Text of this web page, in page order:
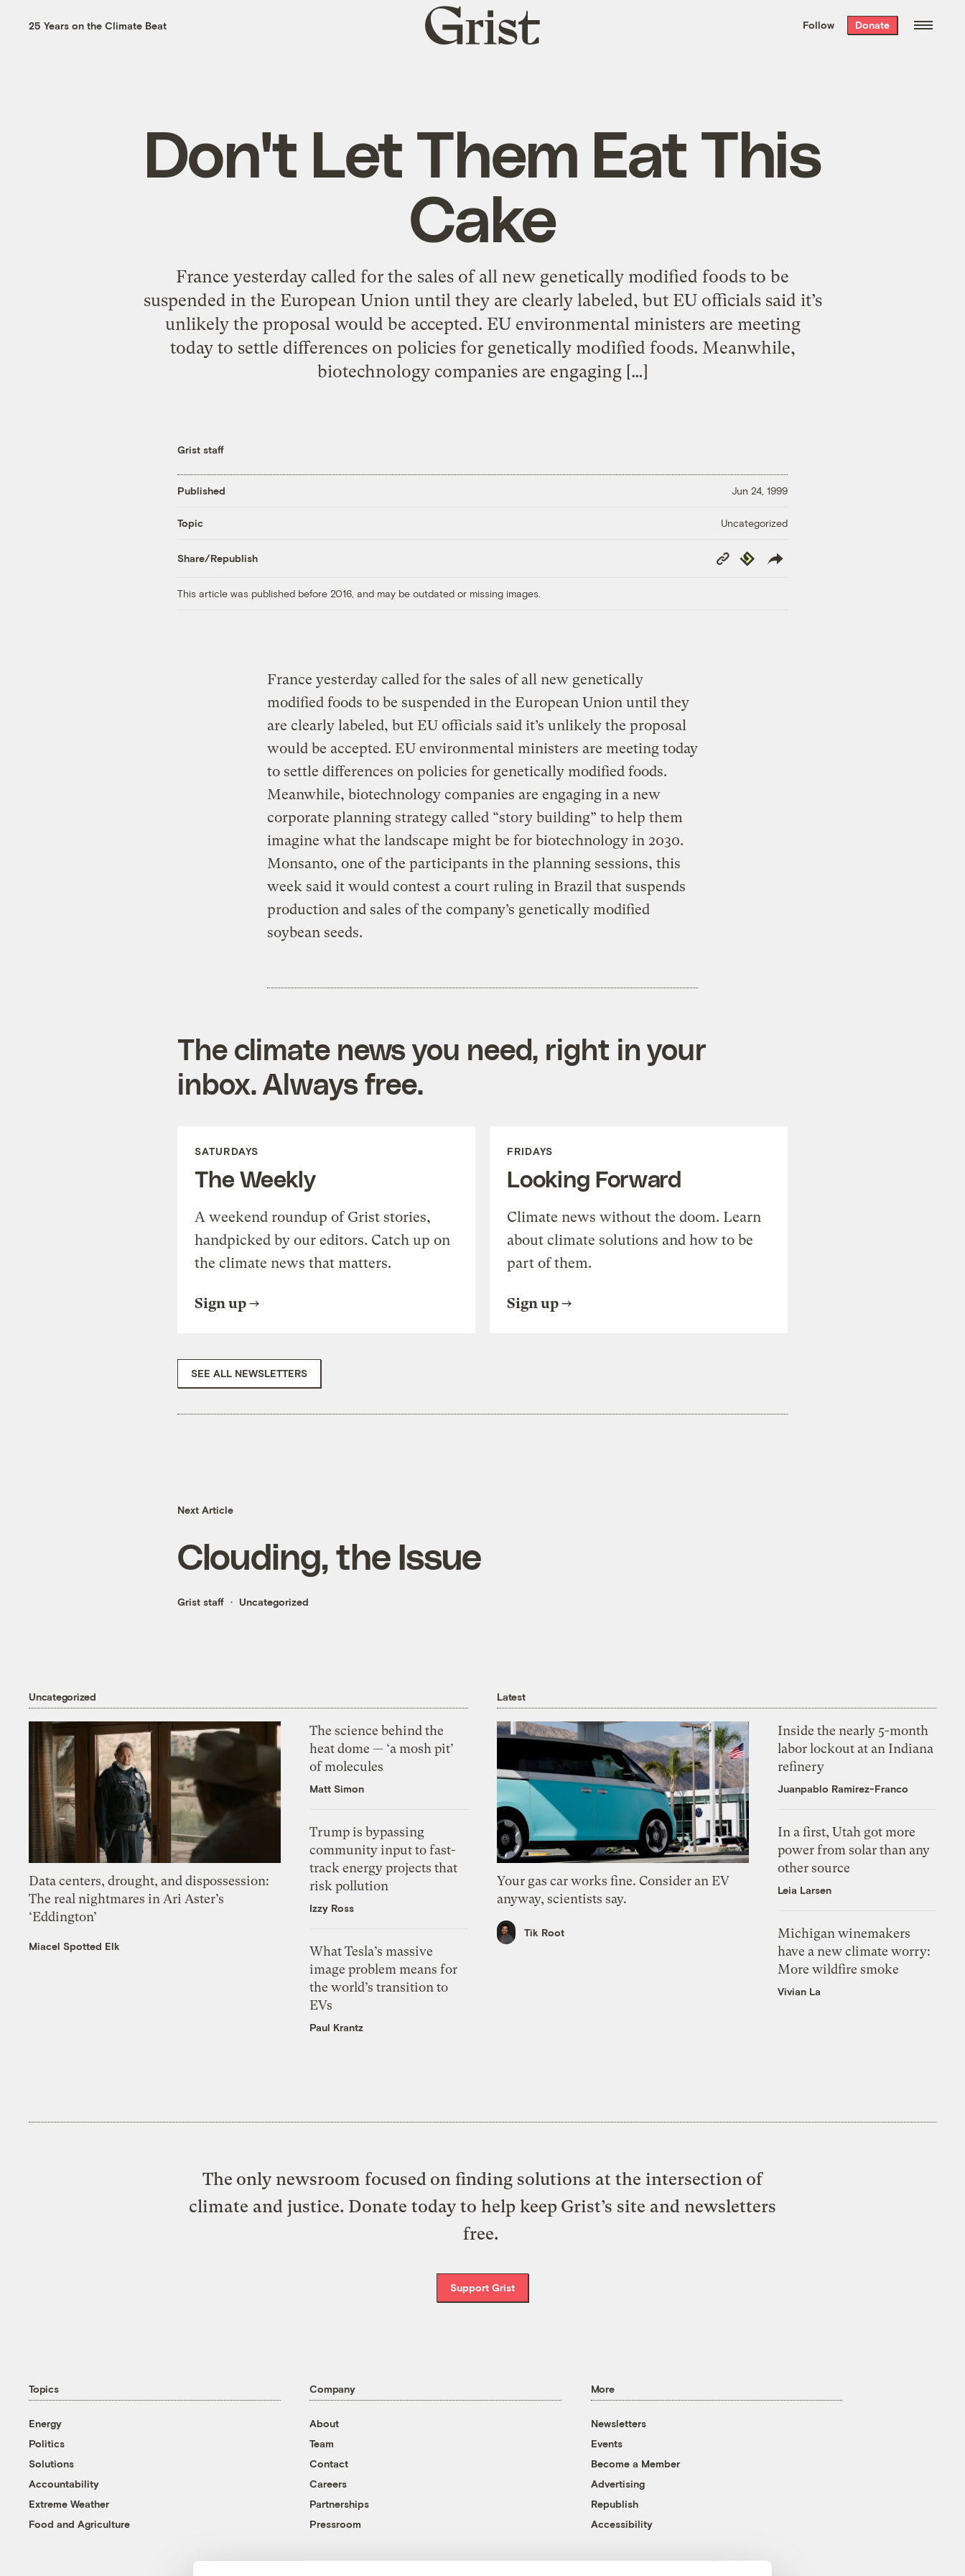
the week’s best
. Delivered free every
25 Years on the Climate Beat
Grist
home
Follow Donate
Don't Let Them Eat This
Cake
France yesterday called for the sales of all new genetically modified foods to be
suspended in the European Union until they are clearly labeled, but EU officials said it’s
unlikely the proposal would be accepted. EU environmental ministers are meeting
today to settle differences on policies for genetically modified foods. Meanwhile,
biotechnology companies are engaging […]
Grist staff
Published Jun 24, 1999
Topic Uncategorized
Share/Republish
Copy
Link
Republish
This article was published before 2016, and may be outdated or missing images.
France yesterday called for the sales of all new genetically
modified foods to be suspended in the European Union until they
are clearly labeled, but EU officials said it’s unlikely the proposal
would be accepted. EU environmental ministers are meeting today
to settle differences on policies for genetically modified foods.
Meanwhile, biotechnology companies are engaging in a new
corporate planning strategy called “story building” to help them
imagine what the landscape might be for biotechnology in 2030.
Monsanto, one of the participants in the planning sessions, this
week said it would contest a court ruling in Brazil that suspends
production and sales of the company’s genetically modified
soybean seeds.
The climate news you need, right in your
inbox. Always free.
SATURDAYS
The Weekly
A weekend roundup of Grist stories,
handpicked by our editors. Catch up on
the climate news that matters.
Sign up
FRIDAYS
Looking Forward
Climate news without the doom. Learn
about climate solutions and how to be
part of them.
Sign up
SEE ALL NEWSLETTERS
Next Article
Clouding, the Issue
Grist staff Uncategorized
Uncategorized
Data centers, drought, and dispossession:
The real nightmares in Ari Aster’s
‘Eddington’
Miacel Spotted Elk
The science behind the
heat dome — ‘a mosh pit’
of molecules
Matt Simon
Trump is bypassing
community input to fast-
track energy projects that
risk pollution
Izzy Ross
What Tesla’s massive
image problem means for
the world’s transition to
EVs
Paul Krantz
Latest
Your gas car works fine. Consider an EV
anyway, scientists say.
Tik Root
Inside the nearly 5-month
labor lockout at an Indiana
refinery
Juanpablo Ramirez-Franco
In a first, Utah got more
power from solar than any
other source
Leia Larsen
Michigan winemakers
have a new climate worry:
More wildfire smoke
Vivian La
The only newsroom focused on finding solutions at the intersection of
climate and justice. Donate today to help keep Grist’s site and newsletters
free.
Support Grist
Topics
Energy
Politics
Solutions
Accountability
Extreme Weather
Food and Agriculture
Company
About
Team
Contact
Careers
Partnerships
Pressroom
More
Newsletters
Events
Become a Member
Advertising
Republish
Accessibility